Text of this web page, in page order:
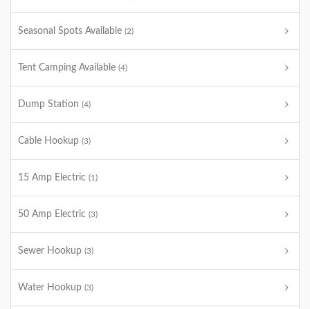
Seasonal Spots Available (2)
Tent Camping Available (4)
Dump Station (4)
Cable Hookup (3)
15 Amp Electric (1)
50 Amp Electric (3)
Sewer Hookup (3)
Water Hookup (3)